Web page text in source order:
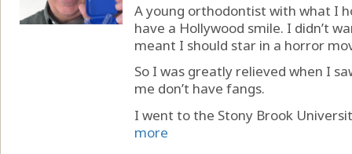
A young orthodontist with what I
have a Hollywood smile. I didn’t
meant I should star in a horror
So I was greatly relieved when I
me don’t have fangs.
I went to the Stony Brook
more